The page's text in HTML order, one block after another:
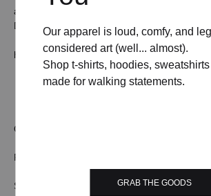
all ears (and inboxes).
Drop us a line and we’ll pretend to be
hello@weekendposter.co.uk
OUR STORY
FAQs
SHIPPING/DELIVERY
Our apparel is loud, comfy, and
considered art (well... almost).
Shop t-shirts, hoodies,
made for walking statements.
GRAB THE GOODS